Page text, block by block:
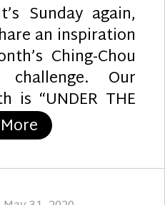
Sunday again,
an inspiration
Ching-Chou
challenge. Our
is “UNDER THE
“Sunshine